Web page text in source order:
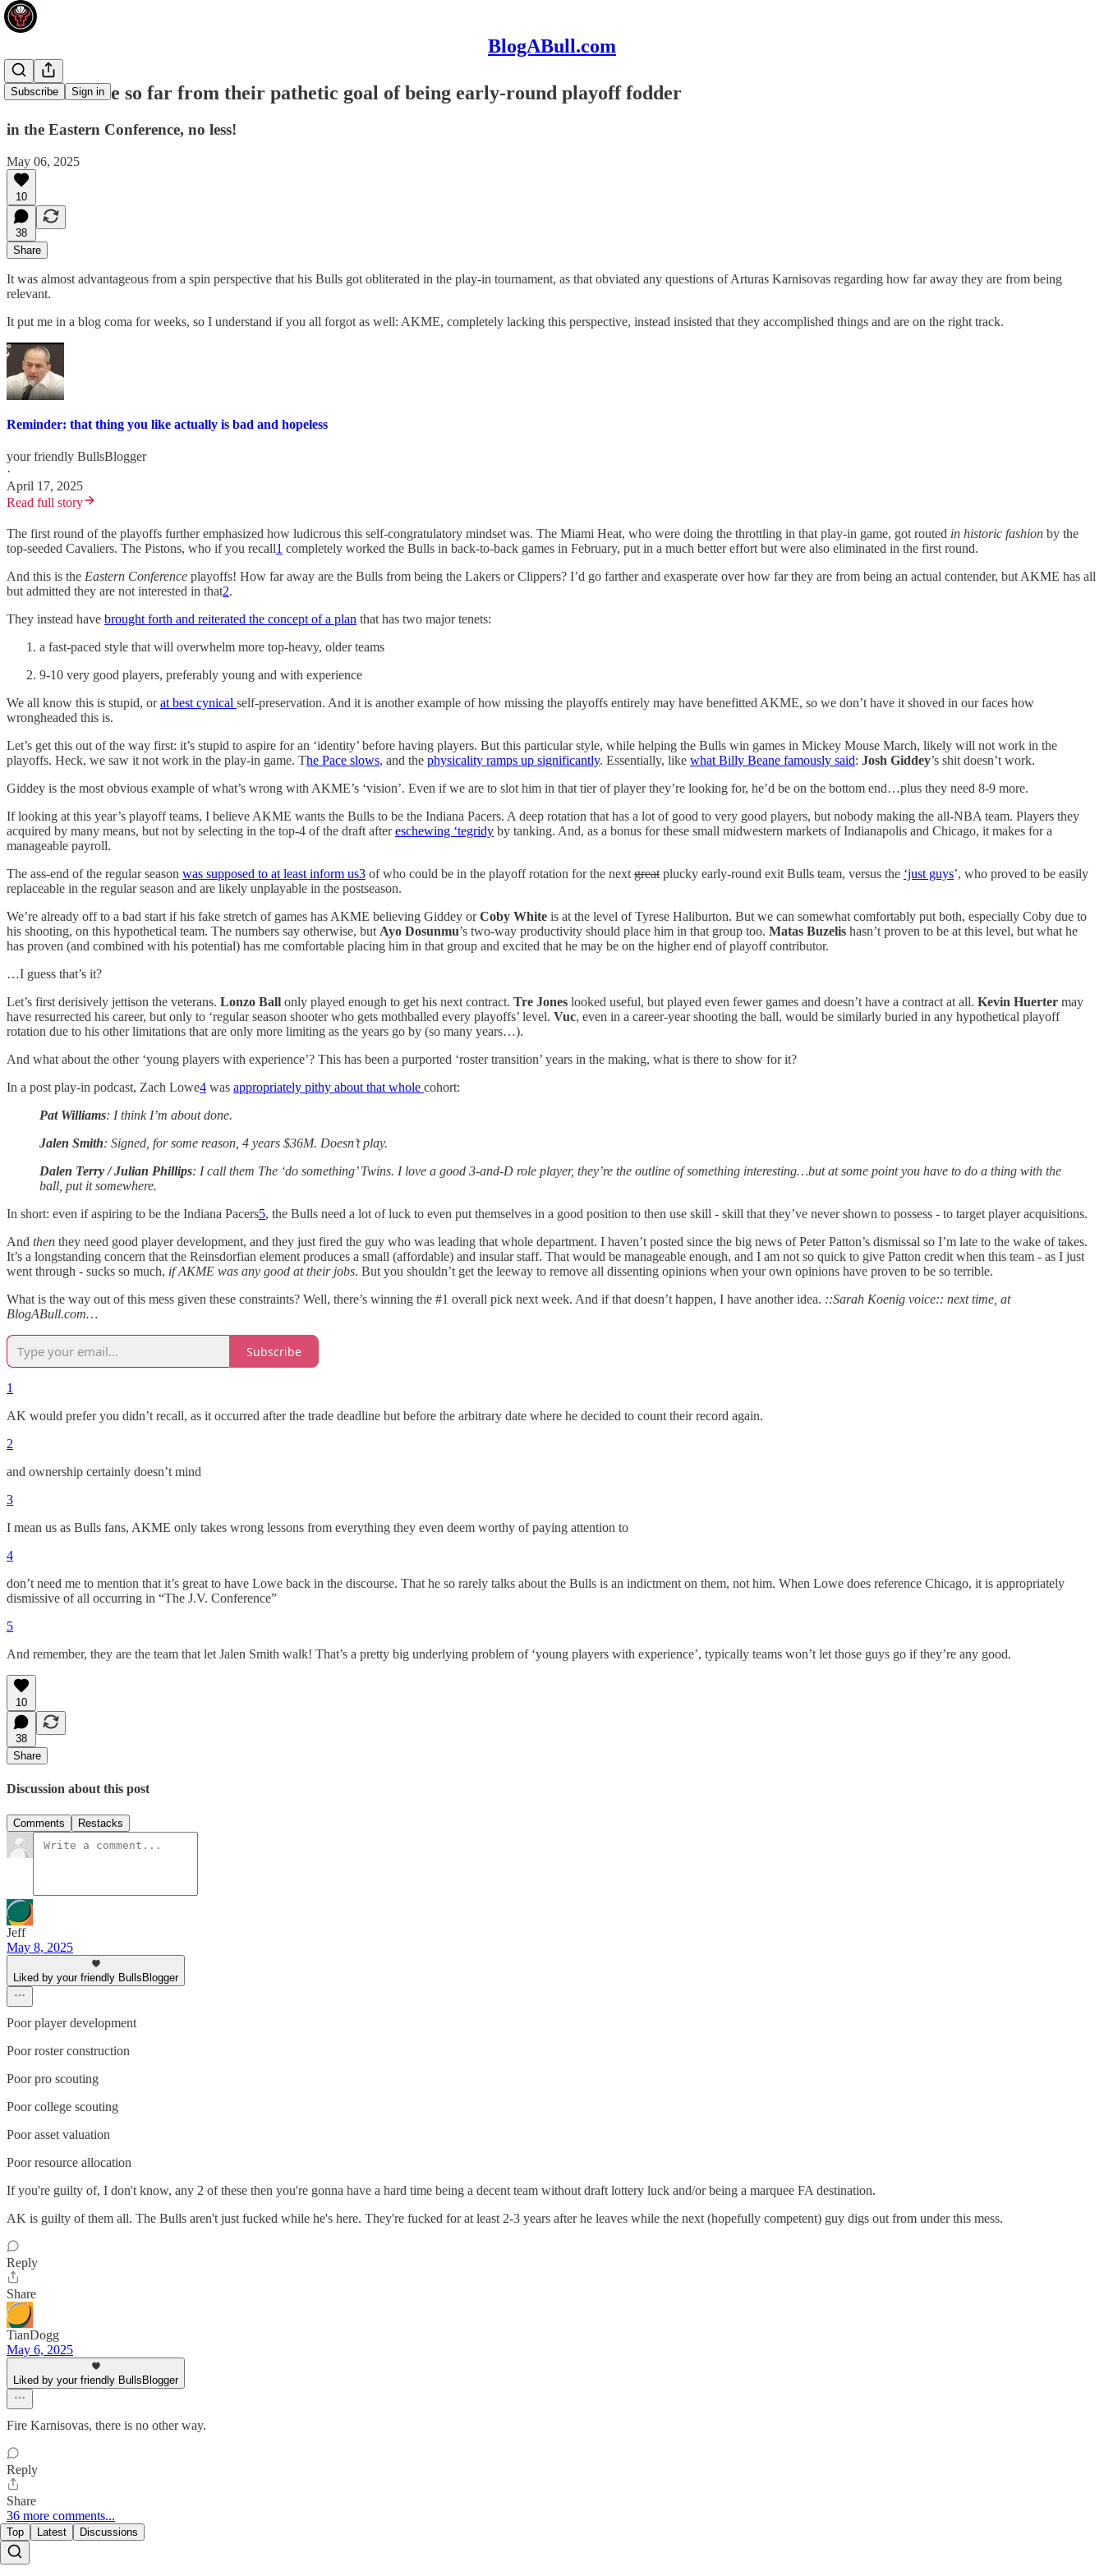
BlogABull.com
Subscribe Sign in
The Bulls are so far from their pathetic goal of being early-round playoff fodder
in the Eastern Conference, no less!
May 06, 2025
10
38
Share
It was almost advantageous from a spin perspective that his Bulls got obliterated in the play-in tournament, as that obviated any questions of Arturas Karnisovas regarding how far away they are from being
relevant.
It put me in a blog coma for weeks, so I understand if you all forgot as well: AKME, completely lacking this perspective, instead insisted that they accomplished things and are on the right track.
Reminder: that thing you like actually is bad and hopeless
your friendly BullsBlogger
·
April 17, 2025
Read full story
The first round of the playoffs further emphasized how ludicrous this self-congratulatory mindset was. The Miami Heat, who were doing the throttling in that play-in game, got routed in historic fashion by the
top-seeded Cavaliers. The Pistons, who if you recall1 completely worked the Bulls in back-to-back games in February, put in a much better effort but were also eliminated in the first round.
And this is the Eastern Conference playoffs! How far away are the Bulls from being the Lakers or Clippers? I’d go farther and exasperate over how far they are from being an actual contender, but AKME has all
but admitted they are not interested in that2.
They instead have brought forth and reiterated the concept of a plan that has two major tenets:
a fast-paced style that will overwhelm more top-heavy, older teams
9-10 very good players, preferably young and with experience
We all know this is stupid, orat best cynical self-preservation. And it is another example of how missing the playoffs entirely may have benefitted AKME, so we don’t have it shoved in our faces how
wrongheaded this is.
Let’s get this out of the way first: it’s stupid to aspire for an ‘identity’ before having players. But this particular style, while helping the Bulls win games in Mickey Mouse March, likely will not work in the
playoffs. Heck, we saw it not work in the play-in game. The Pace slows, and the physicality ramps up significantly. Essentially, like what Billy Beane famously said: Josh Giddey’s shit doesn’t work.
Giddey is the most obvious example of what’s wrong with AKME’s ‘vision’. Even if we are to slot him in that tier of player they’re looking for, he’d be on the bottom end…plus they need 8-9 more.
If looking at this year’s playoff teams, I believe AKME wants the Bulls to be the Indiana Pacers. A deep rotation that has a lot of good to very good players, but nobody making the all-NBA team. Players they
acquired by many means, but not by selecting in the top-4 of the draft aftereschewing ‘tegridy by tanking. And, as a bonus for these small midwestern markets of Indianapolis and Chicago, it makes for a
manageable payroll.
The ass-end of the regular season was supposed to at least inform us3 of who could be in the playoff rotation for the next great plucky early-round exit Bulls team, versus the ‘just guys’, who proved to be easily
replaceable in the regular season and are likely unplayable in the postseason.
We’re already off to a bad start if his fake stretch of games has AKME believing Giddey orCoby White is at the level of Tyrese Haliburton. But we can somewhat comfortably put both, especially Coby due to
his shooting, on this hypothetical team. The numbers say otherwise, but Ayo Dosunmu’s two-way productivity should place him in that group too. Matas Buzelis hasn’t proven to be at this level, but what he
has proven (and combined with his potential) has me comfortable placing him in that group and excited that he may be on the higher end of playoff contributor.
…I guess that’s it?
Let’s first derisively jettison the veterans. Lonzo Ball only played enough to get his next contract. Tre Jones looked useful, but played even fewer games and doesn’t have a contract at all. Kevin Huerter may
have resurrected his career, but only to ‘regular season shooter who gets mothballed every playoffs’ level. Vuc, even in a career-year shooting the ball, would be similarly buried in any hypothetical playoff
rotation due to his other limitations that are only more limiting as the years go by (so many years…).
And what about the other ‘young players with experience’? This has been a purported ‘roster transition’ years in the making, what is there to show for it?
In a post play-in podcast, Zach Lowe4 was appropriately pithy about that whole cohort:
Pat Williams: I think I’m about done.
Jalen Smith: Signed, for some reason, 4 years $36M. Doesn’t play.
Dalen Terry / Julian Phillips: I call them The ‘do something’ Twins. I love a good 3-and-D role player, they’re the outline of something interesting…but at some point you have to do a thing with the
ball, put it somewhere.
In short: even if aspiring to be the Indiana Pacers5, the Bulls need a lot of luck to even put themselves in a good position to then use skill - skill that they’ve never shown to possess - to target player acquisitions.
And then they need good player development, and they just fired the guy who was leading that whole department. I haven’t posted since the big news of Peter Patton’s dismissal so I’m late to the wake of takes.
It’s a longstanding concern that the Reinsdorfian element produces a small (affordable) and insular staff. That would be manageable enough, and I am not so quick to give Patton credit when this team - as I just
went through - sucks so much, if AKME was any good at their jobs. But you shouldn’t get the leeway to remove all dissenting opinions when your own opinions have proven to be so terrible.
What is the way out of this mess given these constraints? Well, there’s winning the #1 overall pick next week. And if that doesn’t happen, I have another idea. ::Sarah Koenig voice:: next time, at
BlogABull.com…
Subscribe
1
AK would prefer you didn’t recall, as it occurred after the trade deadline but before the arbitrary date where he decided to count their record again.
2
and ownership certainly doesn’t mind
3
I mean us as Bulls fans, AKME only takes wrong lessons from everything they even deem worthy of paying attention to
4
don’t need me to mention that it’s great to have Lowe back in the discourse. That he so rarely talks about the Bulls is an indictment on them, not him. When Lowe does reference Chicago, it is appropriately
dismissive of all occurring in “The J.V. Conference”
5
And remember, they are the team that let Jalen Smith walk! That’s a pretty big underlying problem of ‘young players with experience’, typically teams won’t let those guys go if they’re any good.
10
38
Share
Discussion about this post
Comments Restacks
Jeff
May 8, 2025
Liked by your friendly BullsBlogger
Poor player development
Poor roster construction
Poor pro scouting
Poor college scouting
Poor asset valuation
Poor resource allocation
If you're guilty of, I don't know, any 2 of these then you're gonna have a hard time being a decent team without draft lottery luck and/or being a marquee FA destination.
AK is guilty of them all. The Bulls aren't just fucked while he's here. They're fucked for at least 2-3 years after he leaves while the next (hopefully competent) guy digs out from under this mess.
Reply
Share
TianDogg
May 6, 2025
Liked by your friendly BullsBlogger
Fire Karnisovas, there is no other way.
Reply
Share
36 more comments...
Top Latest Discussions